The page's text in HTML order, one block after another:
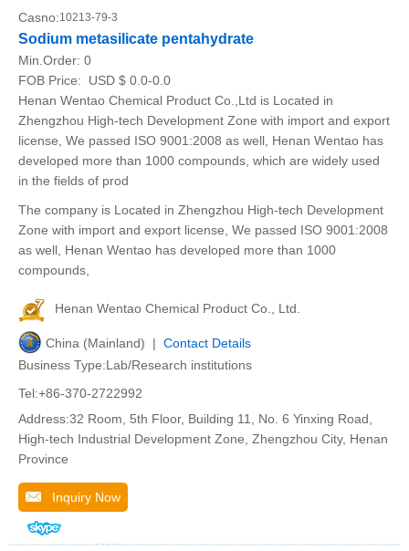
Casno:10213-79-3
Sodium metasilicate pentahydrate
Min.Order: 0
FOB Price:
USD $ 0.0-0.0
Henan Wentao Chemical Product Co.,Ltd is Located in
Zhengzhou High-tech Development Zone with import and export
license, We passed ISO 9001:2008 as well, Henan Wentao has
developed more than 1000 compounds, which are widely used
in the fields of prod
The company is Located in Zhengzhou High-tech Development
Zone with import and export license, We passed ISO 9001:2008
as well, Henan Wentao has developed more than 1000
compounds,
Henan Wentao Chemical Product Co., Ltd.
China (Mainland) | Contact Details
Business Type:Lab/Research institutions
Tel:+86-370-2722992
Address:32 Room, 5th Floor, Building 11, No. 6 Yinxing Road,
High-tech Industrial Development Zone, Zhengzhou City, Henan
Province
Inquiry Now